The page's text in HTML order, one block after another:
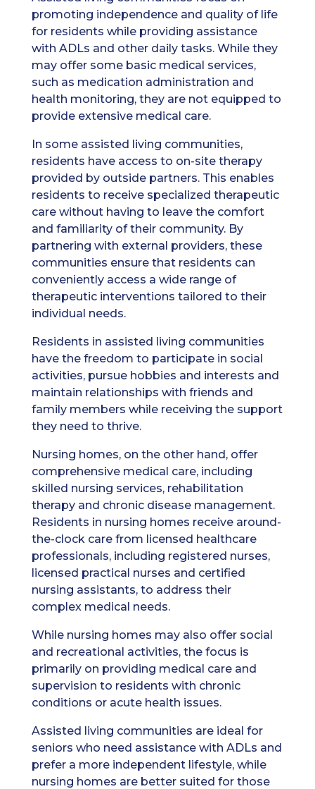
promoting independence and quality of life
for residents while providing assistance
with ADLs and other daily tasks. While they
may offer some basic medical services,
such as medication administration and
health monitoring, they are not equipped to
provide extensive medical care.
In some assisted living communities,
residents have access to on-site therapy
provided by outside partners. This enables
residents to receive specialized therapeutic
care without having to leave the comfort
and familiarity of their community. By
partnering with external providers, these
communities ensure that residents can
conveniently access a wide range of
therapeutic interventions tailored to their
individual needs.
Residents in assisted living communities
have the freedom to participate in social
activities, pursue hobbies and interests and
maintain relationships with friends and
family members while receiving the support
they need to thrive.
Nursing homes, on the other hand, offer
comprehensive medical care, including
skilled nursing services, rehabilitation
therapy and chronic disease management.
Residents in nursing homes receive around-
the-clock care from licensed healthcare
professionals, including registered nurses,
licensed practical nurses and certified
nursing assistants, to address their
complex medical needs.
While nursing homes may also offer social
and recreational activities, the focus is
primarily on providing medical care and
supervision to residents with chronic
conditions or acute health issues.
Assisted living communities are ideal for
seniors who need assistance with ADLs and
prefer a more independent lifestyle, while
nursing homes are better suited for those